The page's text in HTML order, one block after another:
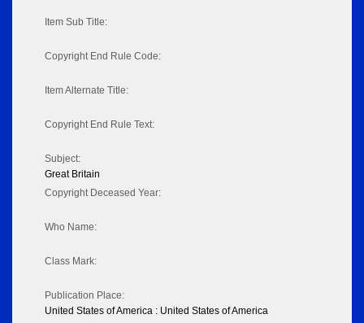
Item Sub Title:
Copyright End Rule Code:
Item Alternate Title:
Copyright End Rule Text:
Subject:
Great Britain
Copyright Deceased Year:
Who Name:
Class Mark:
Publication Place:
United States of America : United States of America